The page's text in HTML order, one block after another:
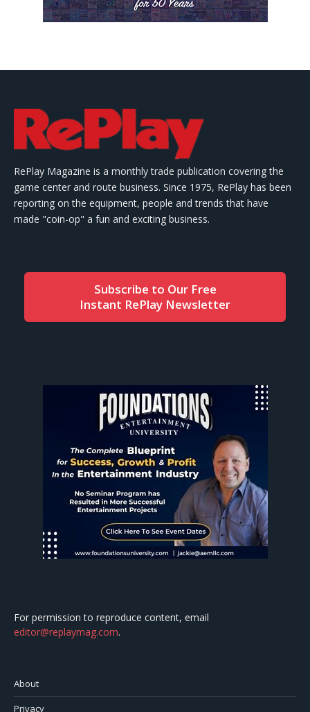
RePlay Magazine is a monthly trade publication covering the
game center and route business. Since 1975, RePlay has been
reporting on the equipment, people and trends that have
made "coin-op" a fun and exciting business.
Subscribe to Our Free
Instant RePlay Newsletter
For permission to reproduce content, email
editor@replaymag.com.
About
Privacy